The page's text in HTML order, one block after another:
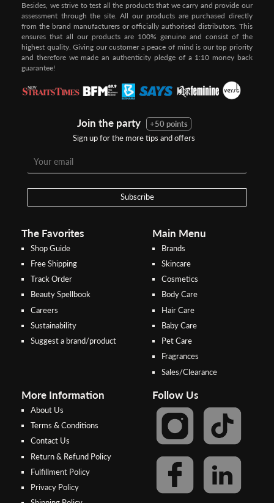
Step 1:
To pay/checkout by
Credit/Debit, after Shipping
Select"Payment Options"for
Step 1:
After Shipping Method, select
Select your preferred bank to
make theFPX/Online transfer
Besides, we strive to test all the products that we carry and provide our
assessment through the site. All our products are purchased directly
from the brand manufacturers or officially authorised distributors. This
ensures that all our products are 100% genuine and consist of the
highest quality. Giving our customer a peace of mind is our top priority
and therefore we made an authenticity pledge of a 1:10 money back
guarantee!
Join the party
+50 points
Sign up for the more tips and offers
Subscribe
The Favorites
Shop Guide
Free Shipping
Track Order
Beauty Spellbook
Careers
Sustainability
Suggest a brand/product
Main Menu
Brands
Skincare
Cosmetics
Body Care
Hair Care
Baby Care
Pet Care
Fragrances
Sales/Clearance
More Information
About Us
Terms & Conditions
Contact Us
Return & Refund Policy
Fulfillment Policy
Privacy Policy
Follow Us